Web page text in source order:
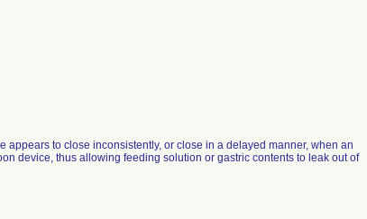
to close inconsistently, or close in a delayed manner, when an
device, thus allowing feeding solution or gastric contents to leak out of